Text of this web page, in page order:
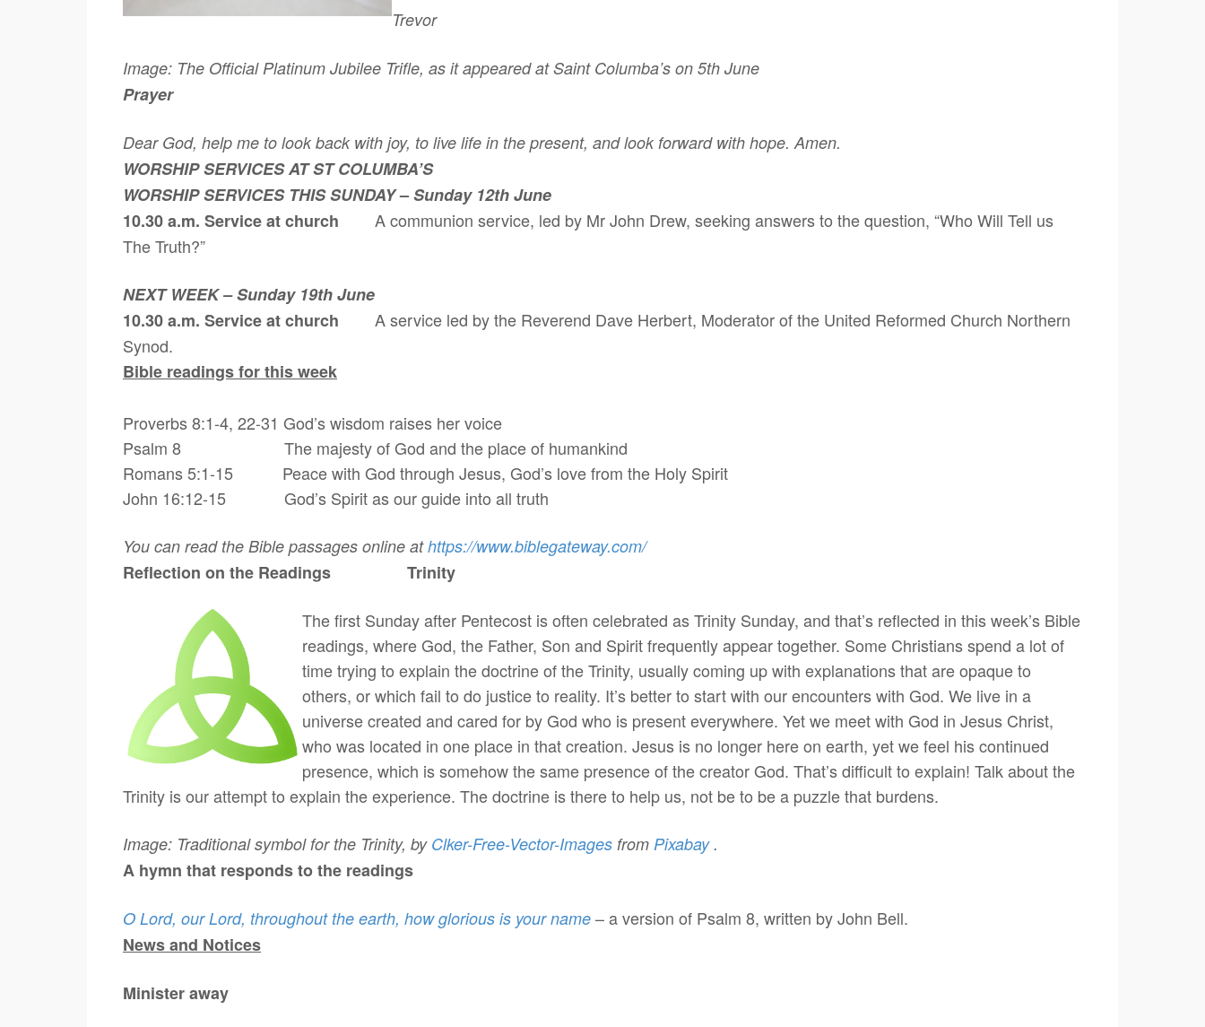
Trevor
Image: The Official Platinum Jubilee Trifle, as it appeared at Saint Columba’s on 5th June
Prayer
Dear God, help me to look back with joy, to live life in the present, and look forward with hope. Amen.
WORSHIP SERVICES AT ST COLUMBA’S
WORSHIP SERVICES THIS SUNDAY–Sunday 12th June
10.30 a.m. Service at church
A communion service, led by Mr John Drew, seeking answers to the question, “Who Will Tell us
The Truth?”
NEXT WEEK – Sunday 19th June
10.30 a.m. Service at church A service led by the Reverend Dave Herbert, Moderator of the United Reformed Church Northern
Synod.
Bible readings for this week
Proverbs 8:1-4, 22-31 God’s wisdom raises her voice
Psalm 8 The majesty of God and the place of humankind
Romans 5:1-15 Peace with God through Jesus, God’s love from the Holy Spirit
John 16:12-15 God’s Spirit as our guide into all truth
You can read the Bible passages online athttps://www.biblegateway.com/
Reflection on the Readings Trinity
The first Sunday after Pentecost is often celebrated as Trinity Sunday, and that’s reflected in this week’s Bible
readings, where God, the Father, Son and Spirit frequently appear together. Some Christians spend a lot of
time trying to explain the doctrine of the Trinity, usually coming up with explanations that are opaque to
others, or which fail to do justice to reality. It’s better to start with our encounters with God. We live in a
universe created and cared for by God who is present everywhere. Yet we meet with God in Jesus Christ,
who was located in one place in that creation. Jesus is no longer here on earth, yet we feel his continued
presence, which is somehow the same presence of the creator God. That’s difficult to explain! Talk about the
Trinity is our attempt to explain the experience. The doctrine is there to help us, not be to be a puzzle that burdens.
Image: Traditional symbol for the Trinity, by Clker-Free-Vector-Images from Pixabay.
A hymn that responds to the readings
O Lord, our Lord, throughout the earth, how glorious is your name – a version of Psalm 8, written by John Bell.
News and Notices
Minister away